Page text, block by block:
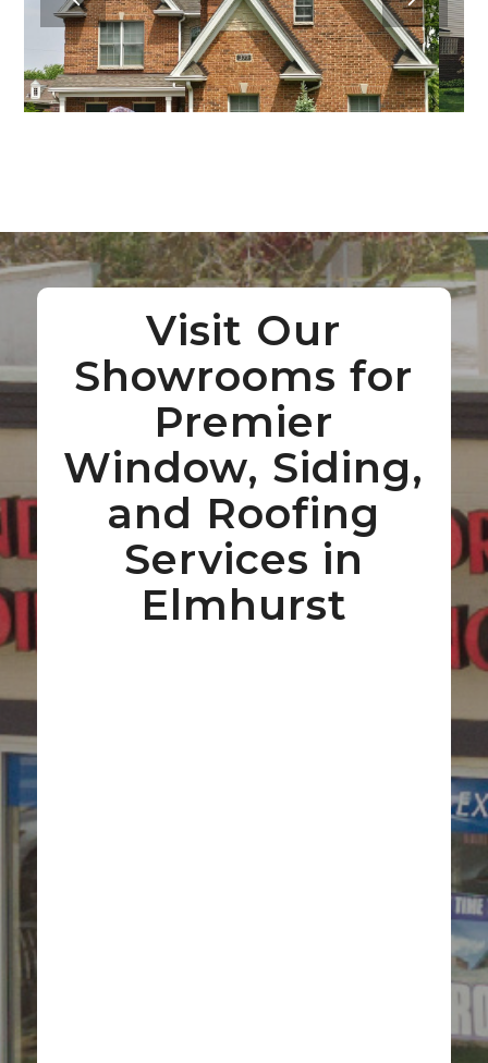
Visit Our
Showrooms for
Premier
Window, Siding,
and Roofing
Services in
Elmhurst